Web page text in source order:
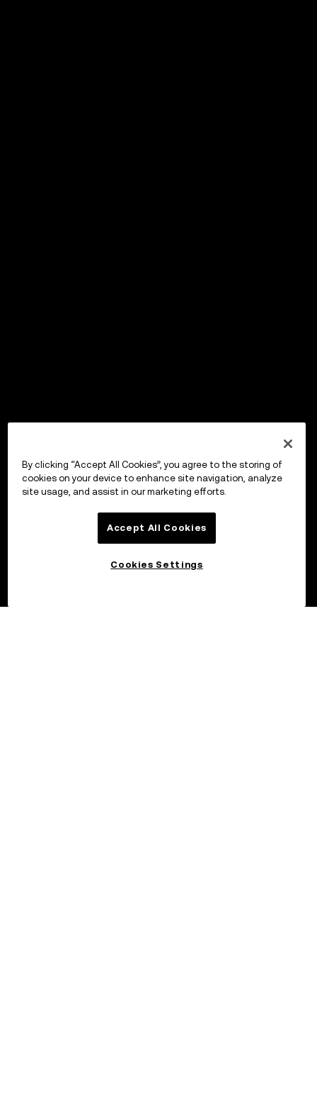
By clicking “Accept All Cookies”, you agree to the storing of
cookies on your device to enhance site navigation, analyze
site usage, and assist in our marketing efforts.
Accept All Cookies
Cookies Settings